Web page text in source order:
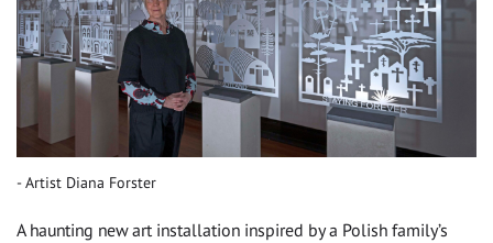
Artist Diana Forster
A haunting new art installation inspired by a Polish family’s